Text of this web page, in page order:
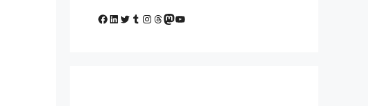
Facebook
LinkedIn
Twitter
Tumblr
Instagram
Threads
Mastodon
YouTube